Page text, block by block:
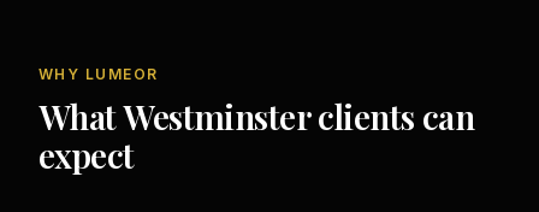
WHY LUMEOR
What Westminster clients can
expect